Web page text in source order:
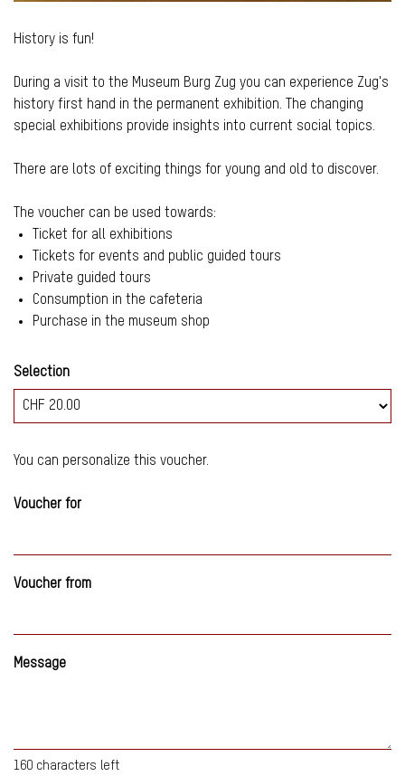
History is fun!
During a visit to the Museum Burg Zug you can experience Zug's
history first hand in the permanent exhibition. The changing
special exhibitions provide insights into current social topics.
There are lots of exciting things for young and old to discover.
The voucher can be used towards:
Ticket for all exhibitions
Tickets for events and public guided tours
Private guided tours
Consumption in the cafeteria
Purchase in the museum shop
Selection
You can personalize this voucher.
Voucher for
Voucher from
Message
160 characters left